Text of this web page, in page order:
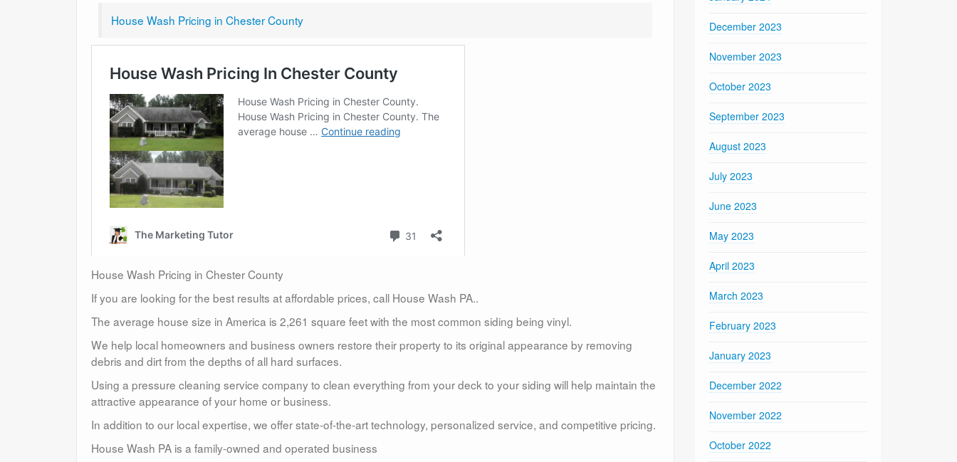
House Wash Pricing in Chester County
House Wash Pricing in Chester County
If you are looking for the best results at affordable prices, call House Wash PA..
The average house size in America is 2,261 square feet with the most common siding being vinyl.
We help local homeowners and business owners restore their property to its original appearance by removing
debris and dirt from the depths of all hard surfaces.
Using a pressure cleaning service company to clean everything from your deck to your siding will help maintain the
attractive appearance of your home or business.
In addition to our local expertise, we offer state-of-the-art technology, personalized service, and competitive pricing.
House Wash PA is a family-owned and operated business
December 2023
November 2023
October 2023
September 2023
August 2023
July 2023
June 2023
May 2023
April 2023
March 2023
February 2023
January 2023
December 2022
November 2022
October 2022